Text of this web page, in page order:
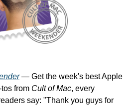
— Get the week's best Apple
from Cult of Mac, every
say: "Thank you guys for